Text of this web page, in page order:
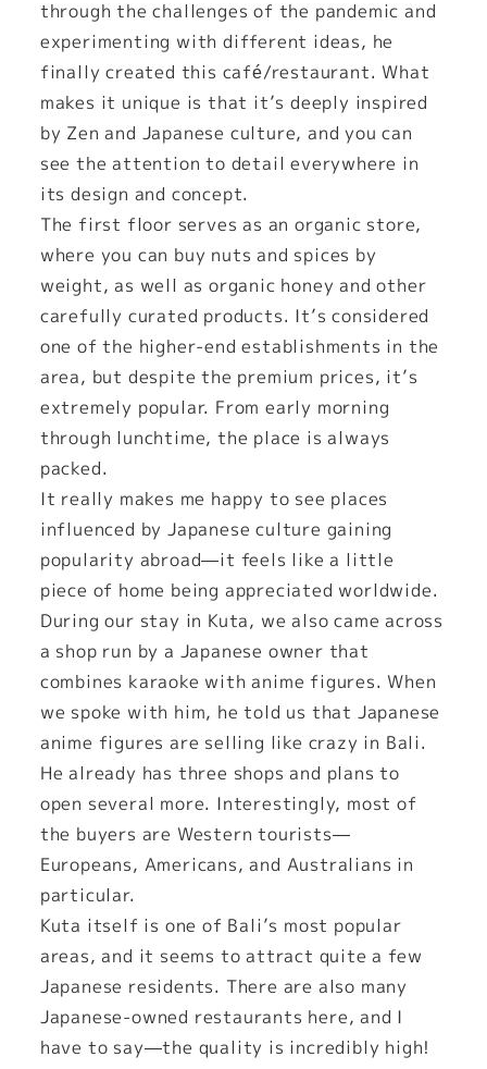
through the challenges of the pandemic and
experimenting with different ideas, he
finally created this café/restaurant. What
makes it unique is that it’s deeply inspired
by Zen and Japanese culture, and you can
see the attention to detail everywhere in
its design and concept.
The first floor serves as an organic store,
where you can buy nuts and spices by
weight, as well as organic honey and other
carefully curated products. It’s considered
one of the higher-end establishments in the
area, but despite the premium prices, it’s
extremely popular. From early morning
through lunchtime, the place is always
packed.
It really makes me happy to see places
influenced by Japanese culture gaining
popularity abroad—it feels like a little
piece of home being appreciated worldwide.
During our stay in Kuta, we also came across
a shop run by a Japanese owner that
combines karaoke with anime figures. When
we spoke with him, he told us that Japanese
anime figures are selling like crazy in Bali.
He already has three shops and plans to
open several more. Interestingly, most of
the buyers are Western tourists—
Europeans, Americans, and Australians in
particular.
Kuta itself is one of Bali’s most popular
areas, and it seems to attract quite a few
Japanese residents. There are also many
Japanese-owned restaurants here, and I
have to say—the quality is incredibly high!